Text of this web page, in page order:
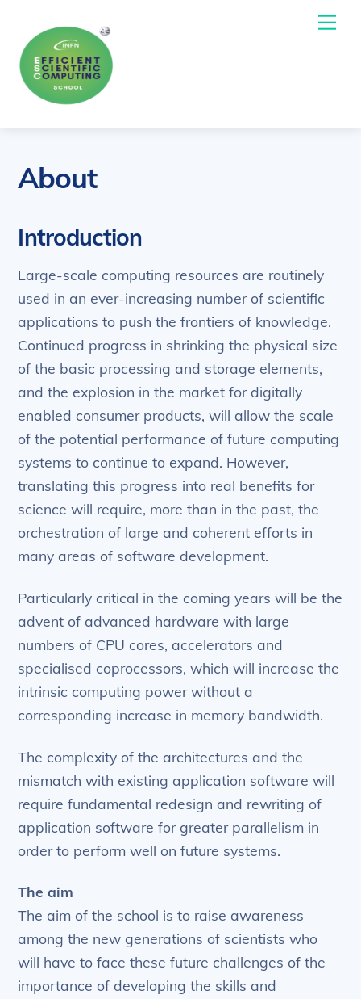
content
About
Introduction
Large-scale computing resources are routinely
used in an ever-increasing number of scientific
applications to push the frontiers of knowledge.
Continued progress in shrinking the physical size
of the basic processing and storage elements,
and the explosion in the market for digitally
enabled consumer products, will allow the scale
of the potential performance of future computing
systems to continue to expand. However,
translating this progress into real benefits for
science will require, more than in the past, the
orchestration of large and coherent efforts in
many areas of software development.
Particularly critical in the coming years will be the
advent of advanced hardware with large
numbers of CPU cores, accelerators and
specialised coprocessors, which will increase the
intrinsic computing power without a
corresponding increase in memory bandwidth.
The complexity of the architectures and the
mismatch with existing application software will
require fundamental redesign and rewriting of
application software for greater parallelism in
order to perform well on future systems.
The aim
The aim of the school is to raise awareness
among the new generations of scientists who
will have to face these future challenges of the
importance of developing the skills and